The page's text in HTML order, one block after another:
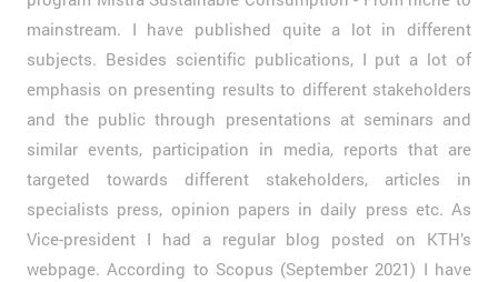
mainstream. I have published quite a lot in different
subjects. Besides scientific publications, I put a lot of
emphasis on presenting results to different stakeholders
and the public through presentations at seminars and
similar events, participation in media, reports that are
targeted towards different stakeholders, articles in
specialists press, opinion papers in daily press etc. As
Vice-president I had a regular blog posted on KTH’s
webpage. According to Scopus (September 2021) I have